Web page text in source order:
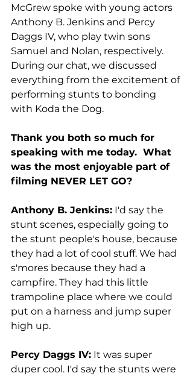
McGrew spoke with young actors
Anthony B. Jenkins and Percy
Daggs IV, who play twin sons
Samuel and Nolan, respectively.
During our chat, we discussed
everything from the excitement of
performing stunts to bonding
with Koda the Dog.
Thank you both so much for
speaking with me today.  What
was the most enjoyable part of
filming NEVER LET GO?
Anthony B. Jenkins: I'd say the
stunt scenes, especially going to
the stunt people's house, because
they had a lot of cool stuff. We had
s'mores because they had a
campfire. They had this little
trampoline place where we could
put on a harness and jump super
high up.
Percy Daggs IV: It was super
duper cool. I'd say the stunts were